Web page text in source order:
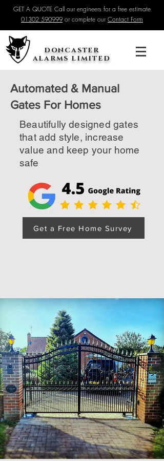
GET A QUOTE Call our engineers for a free estimate
01302 590999 or complete our Contact Form
doncaster
alarms limited
Automated & Manual
Gates For Homes
Beautifully designed gates
that add style, increase
value and keep your home
safe
Get a Free Home Survey